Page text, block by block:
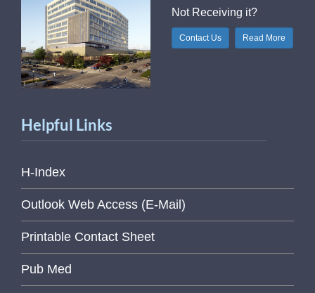
Not Receiving it?
Contact Us Read More
Helpful Links
H-Index
Outlook Web Access (E-Mail)
Printable Contact Sheet
Pub Med